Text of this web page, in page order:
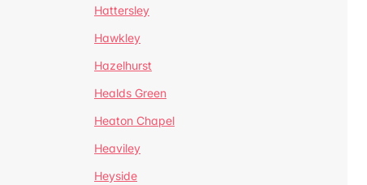
Hattersley
Hawkley
Hazelhurst
Healds Green
Heaton Chapel
Heaviley
Heyside